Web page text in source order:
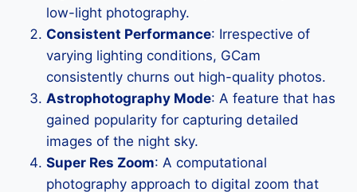
low-light photography.
Consistent Performance: Irrespective of
varying lighting conditions, GCam
consistently churns out high-quality photos.
Astrophotography Mode: A feature that has
gained popularity for capturing detailed
images of the night sky.
Super Res Zoom: A computational
photography approach to digital zoom that